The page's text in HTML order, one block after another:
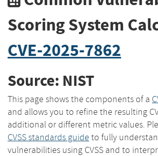
Scoring System
CVE-2025-7862
Source: NIST
This page shows the components of a
and allows you to refine the resulting
additional or different metric values.
CVSS standards guide to fully
vulnerabilities using CVSS and to